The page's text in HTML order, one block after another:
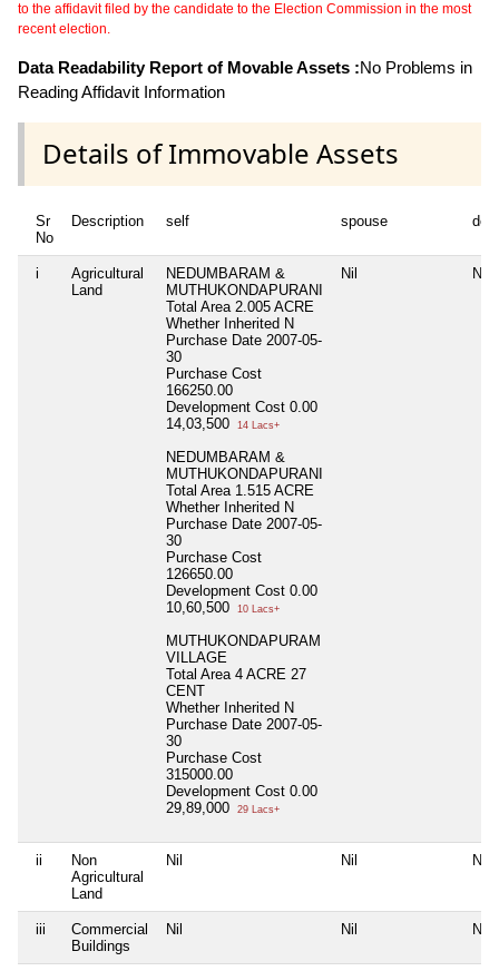
to the affidavit filed by the candidate to the Election Commission in the most
recent election.
Data Readability Report of Movable Assets :No Problems in
Reading Affidavit Information
Details of Immovable Assets
Sr
No
Description self spouse
i
Agricultural
Land
NEDUMBARAM &
MUTHUKONDAPURANI
Total Area 2.005 ACRE
Whether Inherited N
Purchase Date 2007-05-
30
Purchase Cost
166250.00
Development Cost 0.00
14,03,500
14 Lacs+
NEDUMBARAM &
MUTHUKONDAPURANI
Total Area 1.515 ACRE
Whether Inherited N
Purchase Date 2007-05-
30
Purchase Cost
126650.00
Development Cost 0.00
10,60,500
10 Lacs+
MUTHUKONDAPURAM
VILLAGE
Total Area 4 ACRE 27
CENT
Whether Inherited N
Purchase Date 2007-05-
30
Purchase Cost
315000.00
Development Cost 0.00
29,89,000
29 Lacs+
Nil Nil
ii
Non
Agricultural
Land
Nil Nil Nil
iii
Commercial
Buildings
Nil Nil Nil